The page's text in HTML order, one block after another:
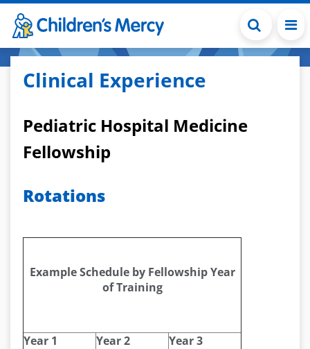
Skip to main content
Clinical Experience
Pediatric Hospital Medicine
Fellowship
Rotations
Example Schedule by Fellowship Year
of Training
Year 1 Year 2 Year 3